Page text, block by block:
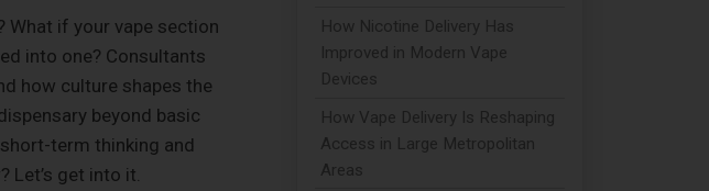
What if your vape section
into one? Consultants
how culture shapes the
beyond basic
term thinking and
Let’s get into it.
How Nicotine Delivery Has
Improved in Modern Vape
Devices
How Vape Delivery Is Reshaping
Access in Large Metropolitan
Areas